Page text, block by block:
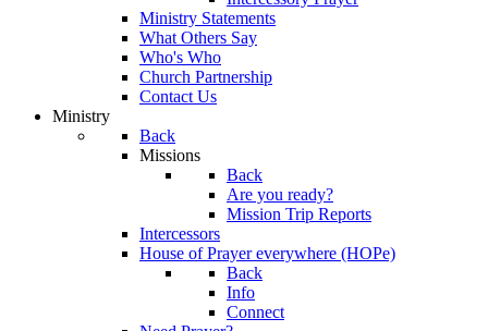
Ministry Statements
What Others Say
Who's Who
Church Partnership
Contact Us
Ministry
Back
Missions
Back
Are you ready?
Mission Trip Reports
Intercessors
House of Prayer everywhere (HOPe)
Back
Info
Connect